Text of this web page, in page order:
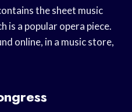
the sheet music
is a popular opera piece.
online, in a music store,